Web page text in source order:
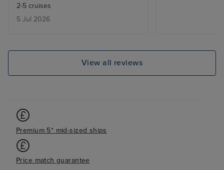
2-5 cruises
5 Jul 2026
View all reviews
Premium 5* mid-sized ships
Price match guarantee